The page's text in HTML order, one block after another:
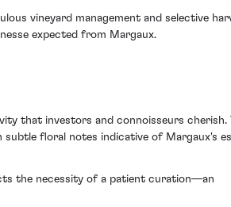
vineyard management and selective
expected from Margaux.
that investors and connoisseurs cherish.
floral notes indicative of Margaux's
the necessity of a patient curation—an